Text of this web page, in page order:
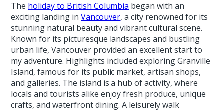
The holiday to British Columbia began with an
exciting landing inVancouver, a city renowned for its
stunning natural beauty and vibrant cultural scene.
Known for its picturesque landscapes and bustling
urban life, Vancouver provided an excellent start to
my adventure. Highlights included exploring Granville
Island, famous for its public market, artisan shops,
and galleries. The island is a hub of activity, where
locals and tourists alike enjoy fresh produce, unique
crafts, and waterfront dining. A leisurely walk